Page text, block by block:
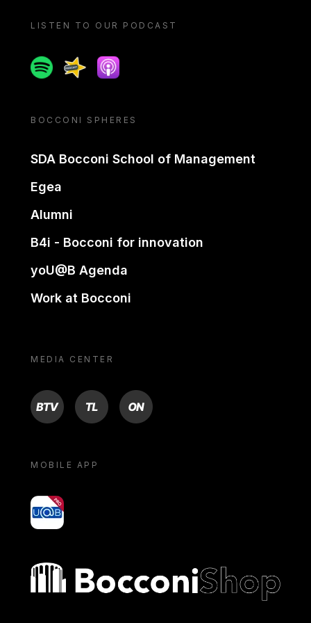
LISTEN TO OUR PODCAST
SpotifySpreakerApple podcast
BOCCONI SPHERES
SDA Bocconi School of Management
Egea
Alumni
B4i - Bocconi for innovation
yoU@B Agenda
Work at Bocconi
MEDIA CENTER
BTV TL ON
MOBILE APP
yoU@B
Bocconi shop